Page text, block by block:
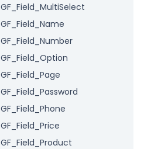
GF_Field_MultiSelect
GF_Field_Name
GF_Field_Number
GF_Field_Option
GF_Field_Page
GF_Field_Password
GF_Field_Phone
GF_Field_Price
GF_Field_Product